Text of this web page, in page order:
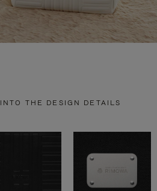
THE DESIGN DETAILS